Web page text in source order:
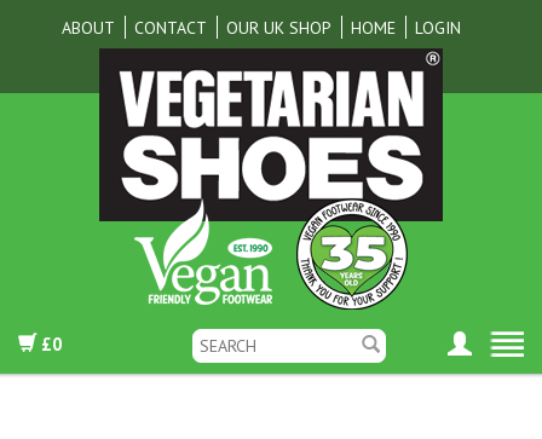
ABOUT CONTACT OUR UK SHOP HOME LOGIN
£0